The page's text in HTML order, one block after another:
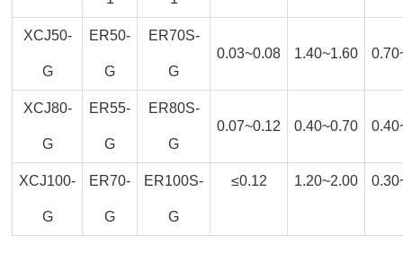
XCJ50-
G
ER50-
G
ER70S-
G
0.03~0.08 1.40~1.60
XCJ80-
G
ER55-
G
ER80S-
G
0.07~0.12 0.40~0.70
XCJ100-
G
ER70-
G
ER100S-
G
≤0.12 1.20~2.00